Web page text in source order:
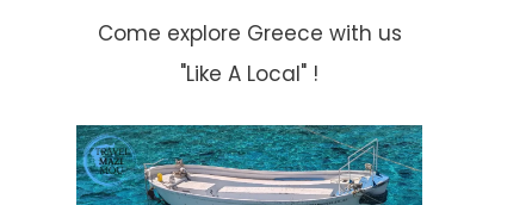
Come explore Greece with us
"Like A Local" !